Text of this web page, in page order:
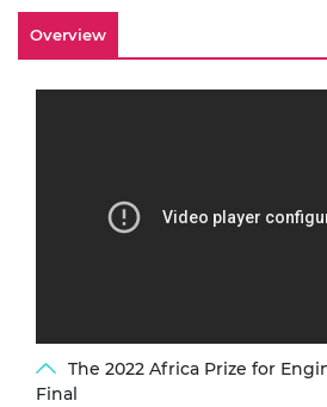
Overview
The 2022 Africa Prize for
Final